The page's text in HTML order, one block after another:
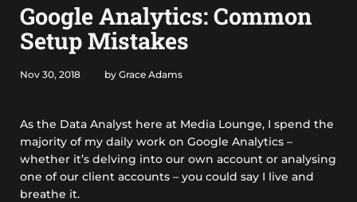
Google Analytics: Common
Setup Mistakes
Nov 30, 2018 by Grace Adams
As the Data Analyst here at Media Lounge, I spend the
majority of my daily work on Google Analytics –
whether it’s delving into our own account or analysing
one of our client accounts – you could say I live and
breathe it.